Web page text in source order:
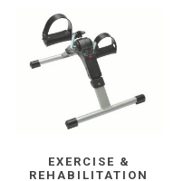
EXERCISE &
REHABILITATION